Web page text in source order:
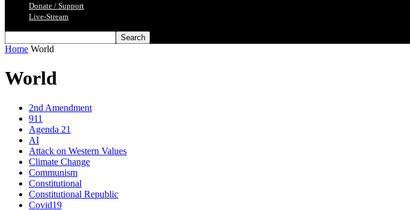
Donate / Support
Live-Stream
Home World
World
2nd Amendment
911
Agenda 21
AI
Attack on Western Values
Climate Change
Communism
Constitutional
Constitutional Republic
Covid19